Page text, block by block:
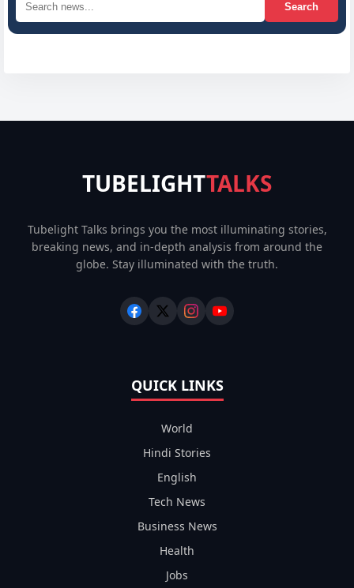
Search
TUBELIGHTTALKS
Tubelight Talks brings you the most illuminating stories,
breaking news, and in-depth analysis from around the
globe. Stay illuminated with the truth.
QUICK LINKS
World
Hindi Stories
English
Tech News
Business News
Health
Jobs